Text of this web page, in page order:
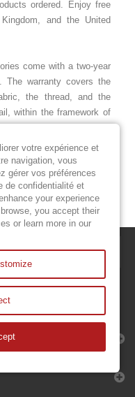
ordered. Enjoy free
and the United
come with a two-year
The warranty covers the
the thread, and the
within the framework of
JIB DECK BAG
votre expérience et
navigation, vous
gérer vos préférences
de confidentialité et
your experience
you accept their
or learn more in our